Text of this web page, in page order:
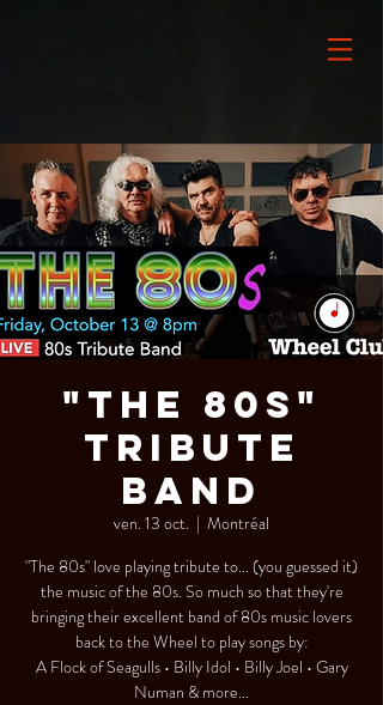
"The 80s"
Tribute
Band
ven. 13 oct.
  |
Montréal
"The 80s" love playing tribute to... (you guessed it)
the music of the 80s. So much so that they're
bringing their excellent band of 80s music lovers
back to the Wheel to play songs by:
A Flock of Seagulls • Billy Idol • Billy Joel • Gary
Numan & more...